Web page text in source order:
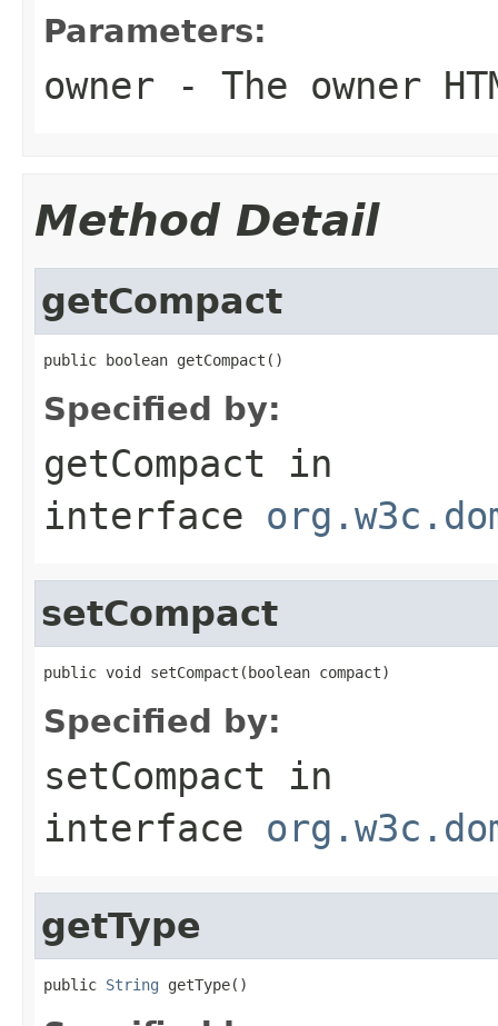
Parameters:
owner - The owner
Method Detail
getCompact
public boolean getCompact()
Specified by:
getCompact in
interface
setCompact
public void setCompact(boolean compact)
Specified by:
setCompact in
interface
getType
public String getType()